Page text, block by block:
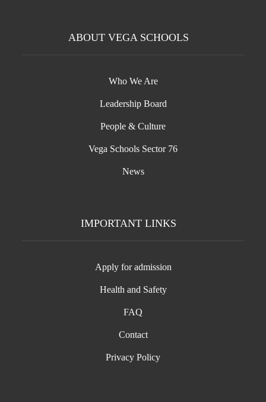
ABOUT VEGA SCHOOLS
Who We Are
Leadership Board
People & Culture
Vega Schools Sector 76
News
IMPORTANT LINKS
Apply for admission
Health and Safety
FAQ
Contact
Privacy Policy